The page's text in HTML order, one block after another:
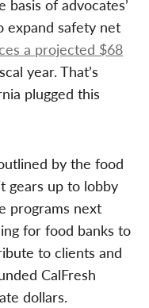
of advocates’
expand safety net
a projected $68
year. That’s
plugged this
by the food
gears up to lobby
programs next
for food banks to
to clients and
CalFresh
dollars.